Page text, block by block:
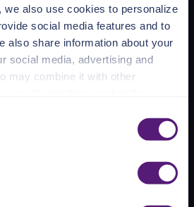
we also use cookies to personalize
social media features and to
also share information about your
social media, advertising and
may combine it with other
and Marketing cookies. Visit
policy/
for privacy details